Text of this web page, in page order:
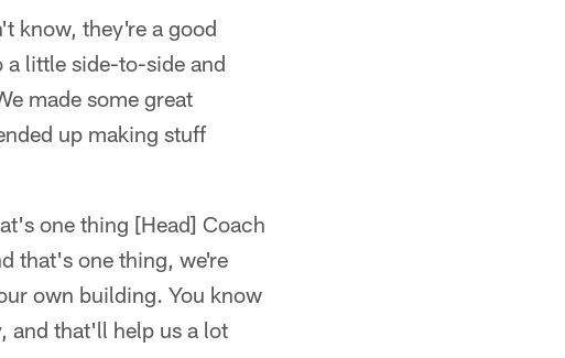
know, they're a good
a little side-to-side and
made some great
up making stuff
one thing [Head] Coach
that's one thing, we're
own building. You know
and that'll help us a lot